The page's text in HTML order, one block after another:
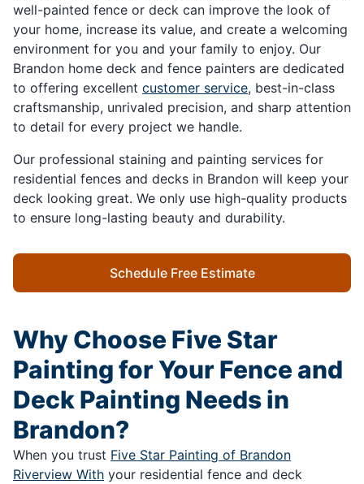
well-painted fence or deck can improve the look of
your home, increase its value, and create a welcoming
environment for you and your family to enjoy. Our
Brandon home deck and fence painters are dedicated
to offering excellent customer service, best-in-class
craftsmanship, unrivaled precision, and sharp attention
to detail for every project we handle.
Our professional staining and painting services for
residential fences and decks in Brandon will keep your
deck looking great. We only use high-quality products
to ensure long-lasting beauty and durability.
Schedule Free Estimate
Why Choose Five Star
Painting for Your Fence and
Deck Painting Needs in
Brandon?
When you trust Five Star Painting of Brandon
Riverview With your residential fence and deck